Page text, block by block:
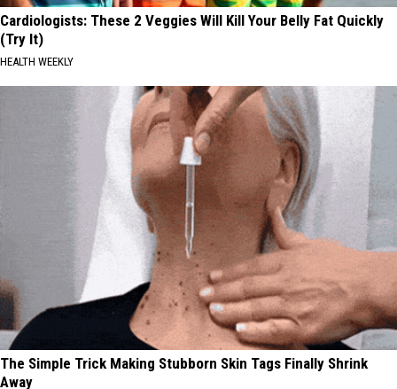
Cardiologists: These 2 Veggies Will Kill Your Belly Fat Quickly
(Try It)
HEALTH WEEKLY
The Simple Trick Making Stubborn Skin Tags Finally Shrink
Away